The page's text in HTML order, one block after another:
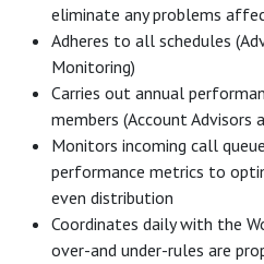
eliminate any problems
Adheres to all schedules
Monitoring)
Carries out annual
members (Account Advisors
Monitors incoming call
performance metrics to
even distribution
Coordinates daily with the
over-and under-rules are